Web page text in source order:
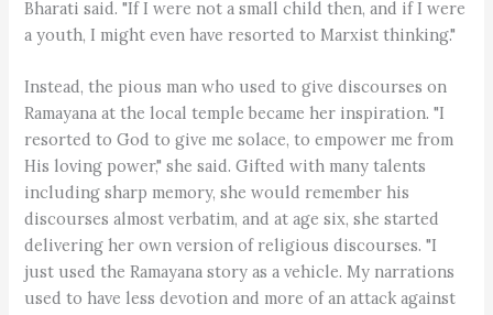
Bharati said. "If I were not a small child then, and if I were
a youth, I might even have resorted to Marxist thinking."
Instead, the pious man who used to give discourses on
Ramayana at the local temple became her inspiration. "I
resorted to God to give me solace, to empower me from
His loving power," she said. Gifted with many talents
including sharp memory, she would remember his
discourses almost verbatim, and at age six, she started
delivering her own version of religious discourses. "I
just used the Ramayana story as a vehicle. My narrations
used to have less devotion and more of an attack against